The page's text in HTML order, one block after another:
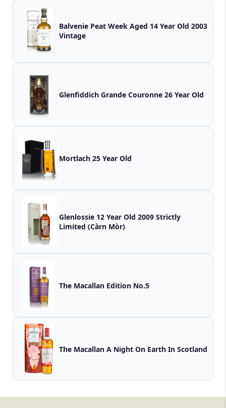
Balvenie Peat Week Aged 14 Year Old 2003
Vintage
Glenfiddich Grande Couronne 26 Year Old
Mortlach 25 Year Old
Glenlossie 12 Year Old 2009 Strictly
Limited (Càrn Mòr)
The Macallan Edition No.5
The Macallan A Night On Earth In Scotland